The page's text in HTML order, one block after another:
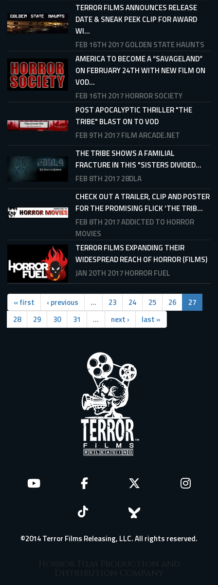
TERROR FILMS ANNOUNCES RELEASE
DATE & SNEAK PEEK CLIP FOR AWARD
WI...
FEB 16TH 2017GOLDEN STATE HAUNTS
AMERICA TO BECOME A “SAVAGELAND”
ON FEBRUARY 24TH WITH NEW FILM ON
VOD...
FEB 16TH 2017HORROR SOCIETY
POST APOCALYPTIC THRILLER "THE
TRIBE" BLAST ON TO VOD
FEB 9TH 2017FILM ARCADE.NET
THE TRIBE SHOWS A FAMILIAL
FRACTURE IN THIS "SISTERS DIVIDED...
FEB 8TH 201728DLA
CHECK OUT A TRAILER, CLIP AND POSTER
FOR THE PROMISING FLICK ‘THE TRIB...
FEB 8TH 2017ADDICTED TO HORROR
MOVIES
TERROR FILMS EXPANDING THEIR
WIDESPREAD REACH OF HORROR (FILMS)
JAN 20TH 2017HORROR FUEL
« first ‹ previous … 23 24 25 26
27
28
29 30 31 … next › last »
©2014 Terror Films Releasing, LLC. All rights reserved.
Horror Film Production and
Distribution Company